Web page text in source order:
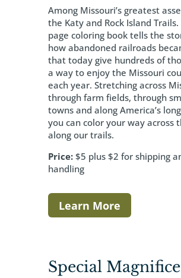
Among Missouri’s greatest
the Katy and Rock Island Trails.
page coloring book tells the
how abandoned railroads
that today give hundreds of
a way to enjoy the Missouri
each year. Stretching across
through farm fields, through
towns and along America’s
you can color your way across
along our trails.
Price:$5 plus $2 for shipping
handling
Learn More
Special